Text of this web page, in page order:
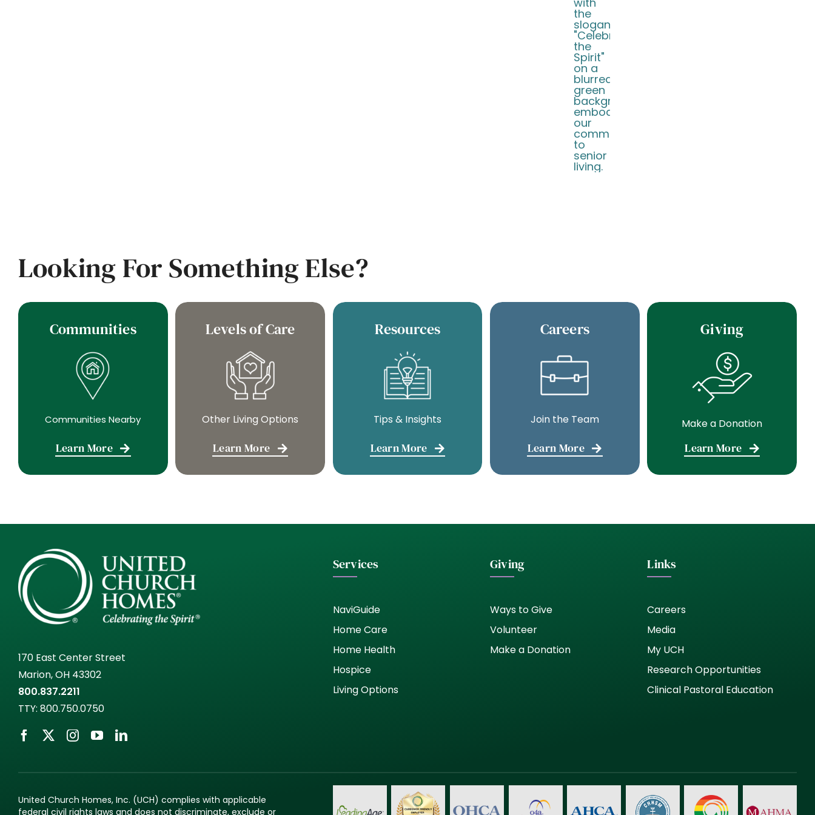
Looking For Something Else?
Communities
Communities Nearby
Learn More
Levels of Care
Other Living Options
Learn More
Resources
Tips & Insights
Learn More
Careers
Join the Team
Learn More
Giving
Make a Donation
Learn More
170 East Center Street
Marion, OH 43302
800.837.2211
TTY: 800.750.0750
Services
NaviGuide
Home Care
Home Health
Hospice
Living Options
Giving
Ways to Give
Volunteer
Make a Donation
Links
Careers
Media
My UCH
Research Opportunities
Clinical Pastoral Education
United Church Homes, Inc. (UCH) complies with applicable
federal civil rights laws and does not discriminate, exclude or